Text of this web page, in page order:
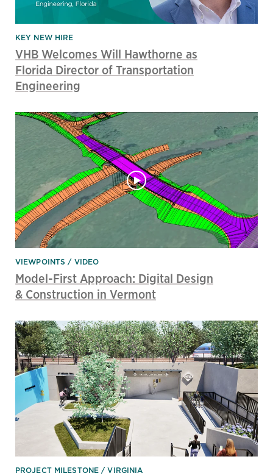
KEY NEW HIRE
VHB Welcomes Will Hawthorne as
Florida Director of Transportation
Engineering
VIEWPOINTS VIDEO
Model-First Approach: Digital Design
& Construction in Vermont
PROJECT MILESTONE VIRGINIA